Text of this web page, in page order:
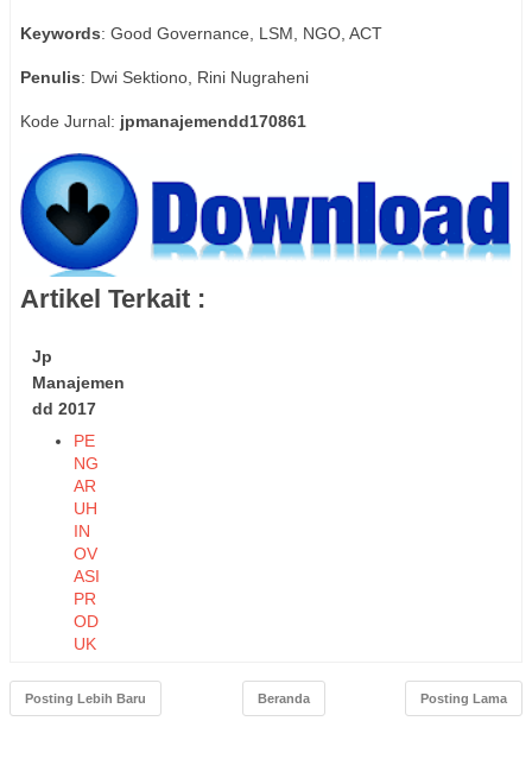
Keywords: Good Governance, LSM, NGO, ACT
Penulis: Dwi Sektiono, Rini Nugraheni
Kode Jurnal: jpmanajemendd170861
Artikel Terkait :
Jp
Manajemen
dd 2017
PE
NG
AR
UH
IN
OV
ASI
PR
OD
UK
HA
Posting Lebih Baru Posting Lama
Beranda